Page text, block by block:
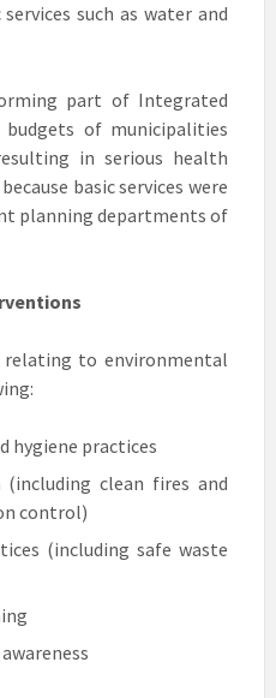
such as water and
part of Integrated
budgets of municipalities
in serious health
basic services were
planning departments of
relating to environmental
hygiene practices
clean fires and
control)
(including safe waste